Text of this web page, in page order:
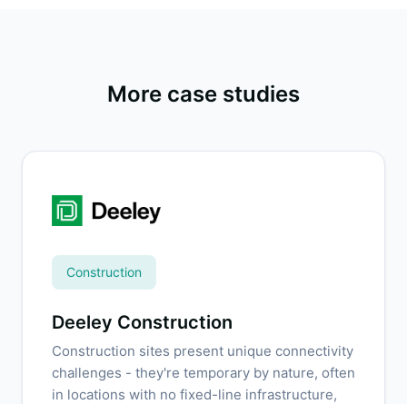
More case studies
Construction
Deeley Construction
Construction sites present unique connectivity
challenges - they're temporary by nature, often
in locations with no fixed-line infrastructure,